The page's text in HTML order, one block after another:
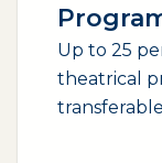
Up to 25
theatrical